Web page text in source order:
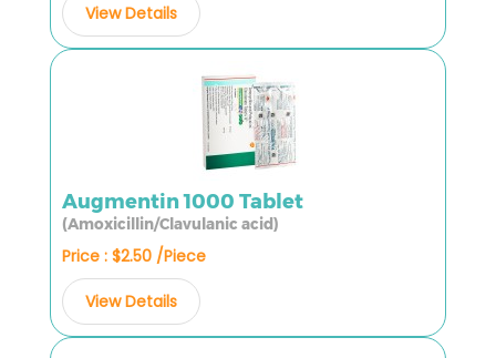
View Details
Augmentin 1000 Tablet
(Amoxicillin/Clavulanic acid)
Price : $2.50 /Piece
View Details